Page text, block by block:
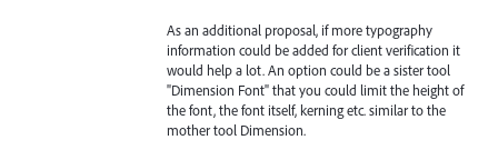
As an additional proposal, if more typography
information could be added for client verification it
would help a lot. An option could be a sister tool
"Dimension Font" that you could limit the height of
the font, the font itself, kerning etc. similar to the
mother tool Dimension.